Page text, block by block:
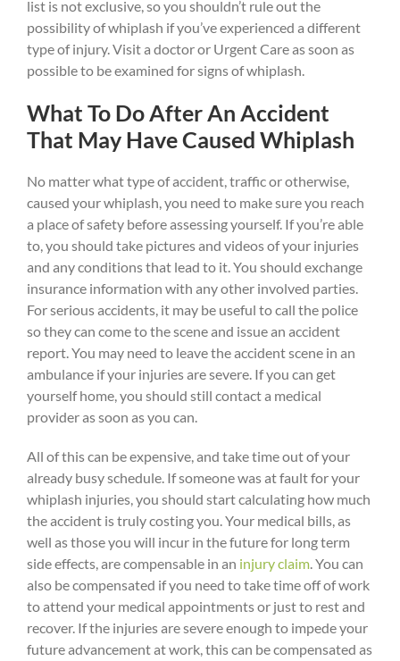
list is not exclusive, so you shouldn’t rule out the
possibility of whiplash if you’ve experienced a different
type of injury. Visit a doctor or Urgent Care as soon as
possible to be examined for signs of whiplash.
What To Do After An Accident
That May Have Caused Whiplash
No matter what type of accident, traffic or otherwise,
caused your whiplash, you need to make sure you reach
a place of safety before assessing yourself. If you’re able
to, you should take pictures and videos of your injuries
and any conditions that lead to it. You should exchange
insurance information with any other involved parties.
For serious accidents, it may be useful to call the police
so they can come to the scene and issue an accident
report. You may need to leave the accident scene in an
ambulance if your injuries are severe. If you can get
yourself home, you should still contact a medical
provider as soon as you can.
All of this can be expensive, and take time out of your
already busy schedule. If someone was at fault for your
whiplash injuries, you should start calculating how much
the accident is truly costing you. Your medical bills, as
well as those you will incur in the future for long term
side effects, are compensable in an injury claim. You can
also be compensated if you need to take time off of work
to attend your medical appointments or just to rest and
recover. If the injuries are severe enough to impede your
future advancement at work, this can be compensated as